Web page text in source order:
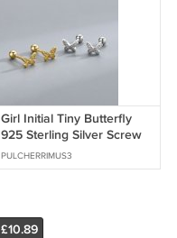
Girl Initial Tiny Butterfly
925 Sterling Silver Screw
Stud Earrings
PULCHERRIMUS3
£10.89